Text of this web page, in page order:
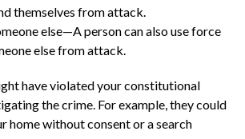
themselves from attack.
else—A person can also use force
else from attack.
have violated your constitutional
the crime. For example, they could
home without consent or a search